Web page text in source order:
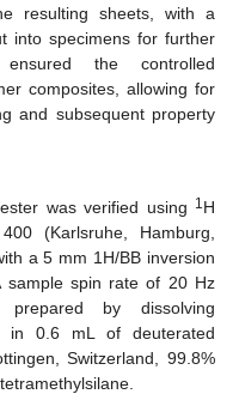
resulting sheets, with a
into specimens for further
the controlled
composites, allowing for
and subsequent property
was verified using 1 H
(Karlsruhe, Hamburg,
a 5 mm 1H/BB inversion
sample spin rate of 20 Hz
by dissolving
in 0.6 mL of deuterated
Switzerland, 99.8%